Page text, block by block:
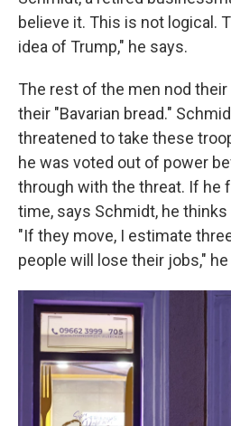
believe it. This is not logical.
idea of Trump," he says.
The rest of the men nod their
their "Bavarian bread."
threatened to take these
he was voted out of power
through with the threat. If he
time, says Schmidt, he
"If they move, I estimate
people will lose their jobs,"